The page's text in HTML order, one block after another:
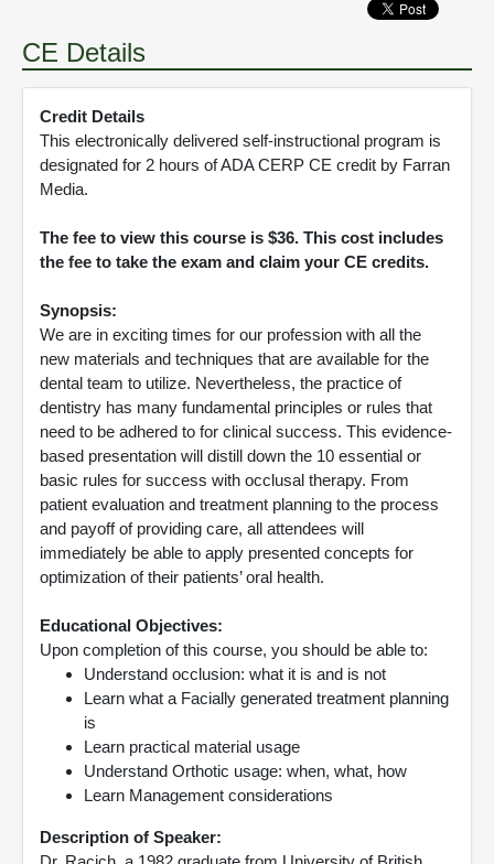
CE Details
Credit Details
This electronically delivered self-instructional program is
designated for 2 hours of ADA CERP CE credit by Farran
Media.
The fee to view this course is $36. This cost includes
the fee to take the exam and claim your CE credits.
Synopsis:
We are in exciting times for our profession with all the
new materials and techniques that are available for the
dental team to utilize. Nevertheless, the practice of
dentistry has many fundamental principles or rules that
need to be adhered to for clinical success. This evidence-
based presentation will distill down the 10 essential or
basic rules for success with occlusal therapy. From
patient evaluation and treatment planning to the process
and payoff of providing care, all attendees will
immediately be able to apply presented concepts for
optimization of their patients’ oral health.
Educational Objectives:
Upon completion of this course, you should be able to:
Understand occlusion: what it is and is not
Learn what a Facially generated treatment planning
is
Learn practical material usage
Understand Orthotic usage: when, what, how
Learn Management considerations
Description of Speaker: